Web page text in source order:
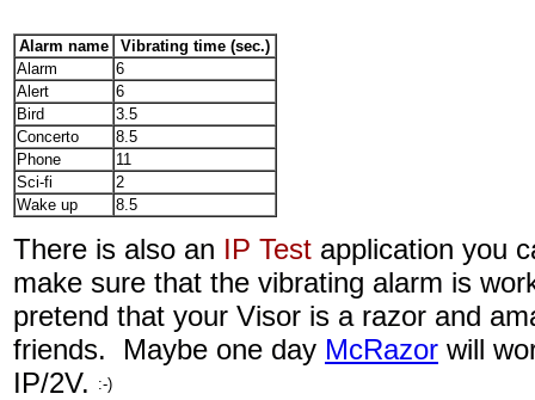
Alarm name
Vibrating time (sec.)
Alarm
6
Alert
6
Bird
3.5
Concerto
8.5
Phone
11
Sci-fi
2
Wake up
8.5
There is also an IP Test application you
make sure that the vibrating alarm is
pretend that your Visor is a razor and
friends. Maybe one day McRazor will
IP/2V.